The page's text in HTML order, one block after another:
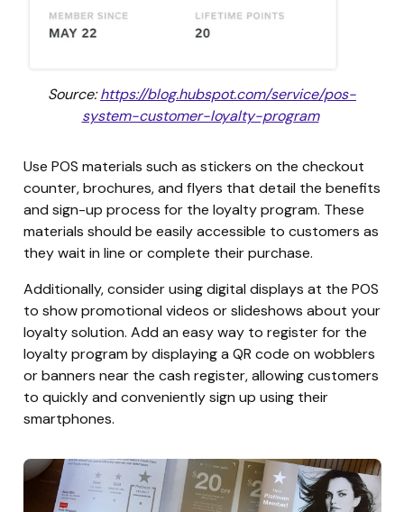
Source:https://blog.hubspot.com/service/pos-
system-customer-loyalty-program
Use POS materials such as stickers on the checkout
counter, brochures, and flyers that detail the benefits
and sign-up process for the loyalty program. These
materials should be easily accessible to customers as
they wait in line or complete their purchase.
Additionally, consider using digital displays at the POS
to show promotional videos or slideshows about your
loyalty solution. Add an easy way to register for the
loyalty program by displaying a QR code on wobblers
or banners near the cash register, allowing customers
to quickly and conveniently sign up using their
smartphones.